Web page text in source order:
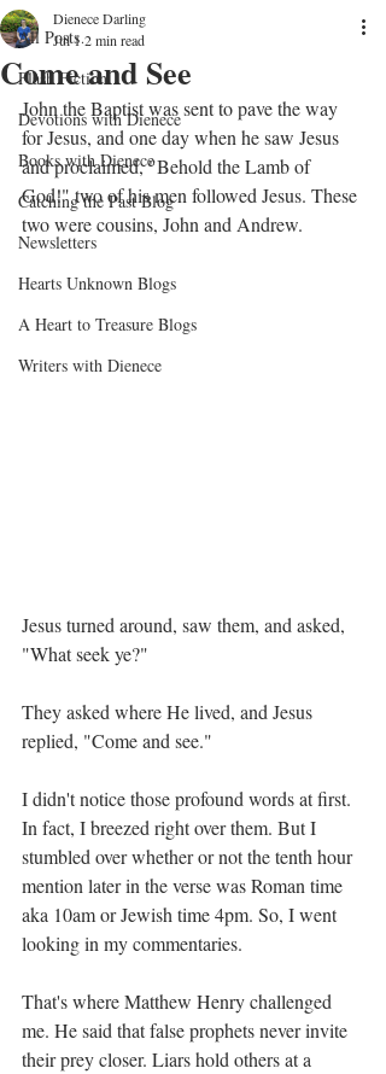
All Posts
Flash Fiction
Devotions with Dienece
Books with Dienece
Catching the Past Blog
Newsletters
Hearts Unknown Blogs
A Heart to Treasure Blogs
Writers with Dienece
Come and See
Dienece Darling
Jul 1 2 min read
John the Baptist was sent to pave the way
for Jesus, and one day when he saw Jesus
and proclaimed, "Behold the Lamb of
God!" two of his men followed Jesus. These
two were cousins, John and Andrew.
Jesus turned around, saw them, and asked,
"What seek ye?"
They asked where He lived, and Jesus
replied, "Come and see."
I didn't notice those profound words at first.
In fact, I breezed right over them. But I
stumbled over whether or not the tenth hour
mention later in the verse was Roman time
aka 10am or Jewish time 4pm. So, I went
looking in my commentaries.
That's where Matthew Henry challenged
me. He said that false prophets never invite
their prey closer. Liars hold others at a